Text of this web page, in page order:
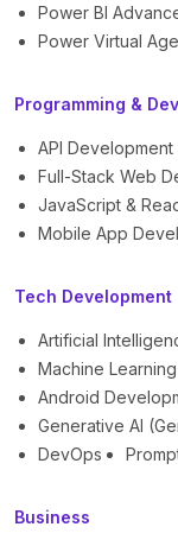
Power BI
Power Virtual
Programming &
API Development
Full-Stack Web
JavaScript &
Mobile App
Tech Development
Artificial
Machine Learning
Android
Generative AI
DevOps
Business